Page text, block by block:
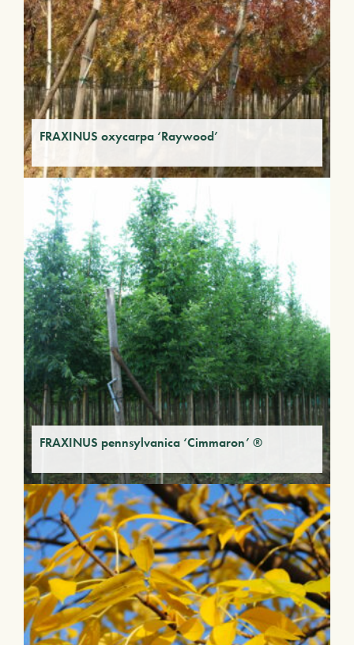
FRAXINUS oxycarpa ‘Raywood’
FRAXINUS pennsylvanica ‘Cimmaron’ ®